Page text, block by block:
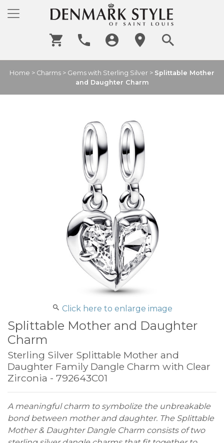
Home > Charms > Gems with Sterling Silver > Splittable Mother
and Daughter Charm
Click here to enlarge image
Splittable Mother and Daughter
Charm
Sterling Silver Splittable Mother and
Daughter Family Dangle Charm with Clear
Zirconia - 792643C01
A meaningful charm to symbolize the unbreakable
bond between mother and daughter. The Splittable
Mother & Daughter Dangle Charm consists of two